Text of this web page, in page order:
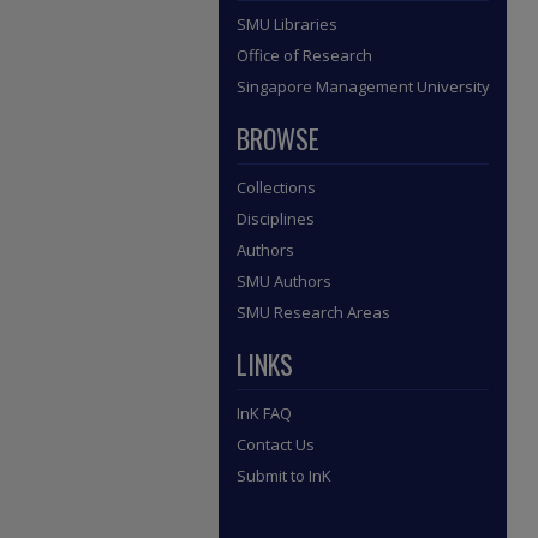
SMU Libraries
Office of Research
Singapore Management University
BROWSE
Collections
Disciplines
Authors
SMU Authors
SMU Research Areas
LINKS
InK FAQ
Contact Us
Submit to InK